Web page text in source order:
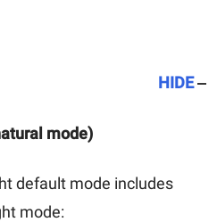
HIDE
mode)
default mode includes
mode: